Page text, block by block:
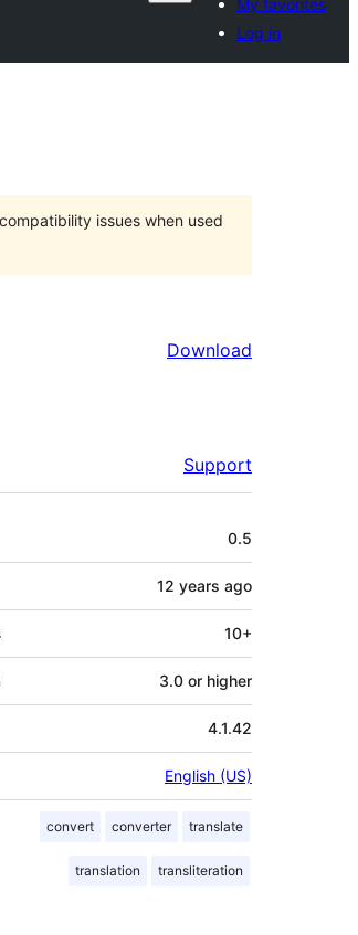
My favorites
Log in
issues when used
Download
Support
0.5
12 years ago
10+
3.0 or higher
4.1.42
English (US)
convert converter translate
translation transliteration